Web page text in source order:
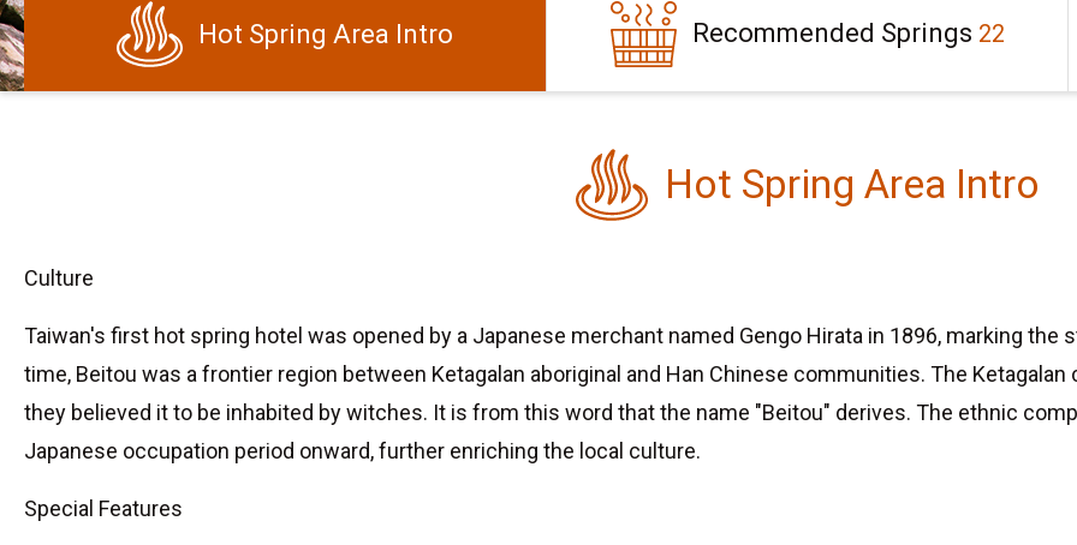
Hot Spring Area Intro Recommended Springs 22
Hot Spring Area Intro
Culture
Taiwan's first hot spring hotel was opened by a Japanese merchant named Gengo Hirata in 1896, marking
time, Beitou was a frontier region between Ketagalan aboriginal and Han Chinese communities. The
they believed it to be inhabited by witches. It is from this word that the name "Beitou" derives. The ethnic
Japanese occupation period onward, further enriching the local culture.
Special Features